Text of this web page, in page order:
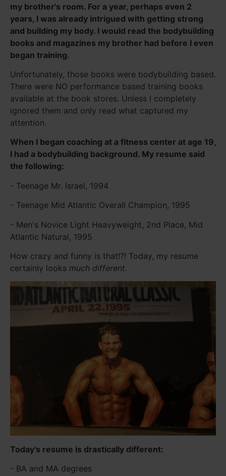
my brother's room. For a year, perhaps even 2
years, I was already intrigued with getting strong
and building my body. I would read the bodybuilding
books and magazines my brother had before I even
began training.
Unfortunately, those books were bodybuilding based.
There were NO performance based training books
available at the book stores. Unless I completely
ignored them and only read what captured my
attention.
When I began coaching at a fitness center at age 19,
I had a bodybuilding background. My resume said
the following:
- Teenage Mr. Israel, 1994
- Teenage Mid Atlantic Overall Champion, 1995
- Men's Novice Light Heavyweight, 2nd Place, Mid
Atlantic Natural, 1995
How crazy and funny is that!?! Today, my resume
certainly looks much different.
Today's resume is drastically different:
- BA and MA degrees